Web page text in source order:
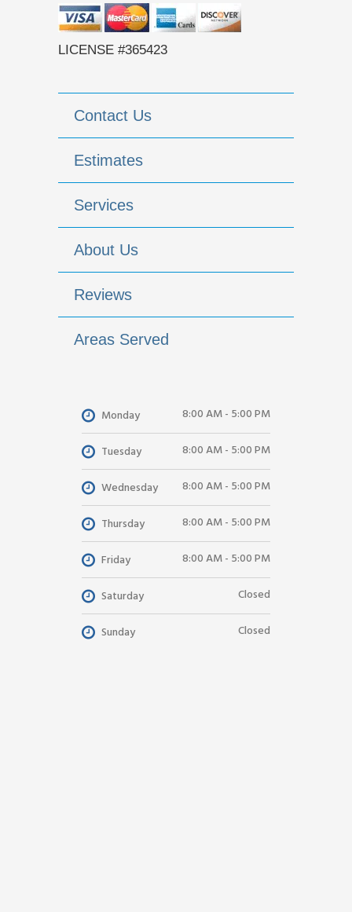
LICENSE #365423
Contact Us
Estimates
Services
About Us
Reviews
Areas Served
Monday 8:00 AM - 5:00 PM
Tuesday 8:00 AM - 5:00 PM
Wednesday 8:00 AM - 5:00 PM
Thursday 8:00 AM - 5:00 PM
Friday 8:00 AM - 5:00 PM
Saturday Closed
Sunday Closed